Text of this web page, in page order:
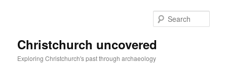
Christchurch uncovered
Exploring Christchurch's past through archaeology